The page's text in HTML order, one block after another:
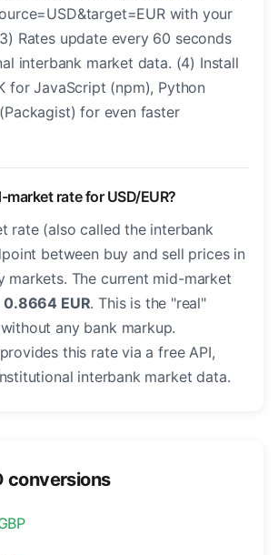
with your
Rates update every 60 seconds
interbank market data. (4) Install
for JavaScript (npm), Python
for even faster
rate for USD/EUR?
rate (also called the interbank
between buy and sell prices in
markets. The current mid-market
0.8664 EUR. This is the "real"
any bank markup.
this rate via a free API,
interbank market data.
conversions